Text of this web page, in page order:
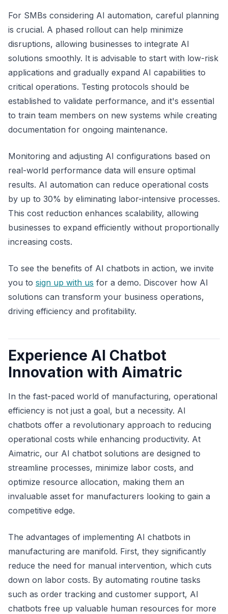
For SMBs considering AI automation, careful planning
is crucial. A phased rollout can help minimize
disruptions, allowing businesses to integrate AI
solutions smoothly. It is advisable to start with low-risk
applications and gradually expand AI capabilities to
critical operations. Testing protocols should be
established to validate performance, and it's essential
to train team members on new systems while creating
documentation for ongoing maintenance.
Monitoring and adjusting AI configurations based on
real-world performance data will ensure optimal
results. AI automation can reduce operational costs
by up to 30% by eliminating labor-intensive processes.
This cost reduction enhances scalability, allowing
businesses to expand efficiently without proportionally
increasing costs.
To see the benefits of AI chatbots in action, we invite
you to sign up with us for a demo. Discover how AI
solutions can transform your business operations,
driving efficiency and profitability.
Experience AI Chatbot
Innovation with Aimatric
In the fast-paced world of manufacturing, operational
efficiency is not just a goal, but a necessity. AI
chatbots offer a revolutionary approach to reducing
operational costs while enhancing productivity. At
Aimatric, our AI chatbot solutions are designed to
streamline processes, minimize labor costs, and
optimize resource allocation, making them an
invaluable asset for manufacturers looking to gain a
competitive edge.
The advantages of implementing AI chatbots in
manufacturing are manifold. First, they significantly
reduce the need for manual intervention, which cuts
down on labor costs. By automating routine tasks
such as order tracking and customer support, AI
chatbots free up valuable human resources for more